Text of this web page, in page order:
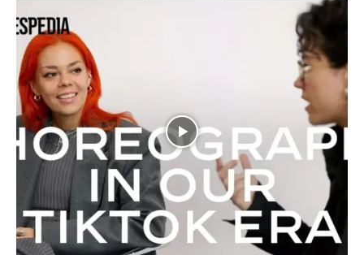
I WANT IN
I've read and accept thePrivacy Policy